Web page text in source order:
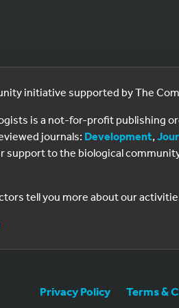
initiative supported by The
is a not-for-profit publishing
journals: Development,
support to the biological
tell you more about our
Privacy Policy Terms &